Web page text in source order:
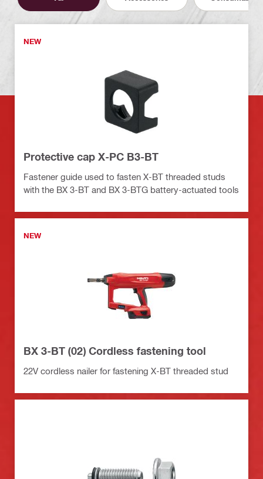
NEW
Protective cap X-PC B3-BT
Fastener guide used to fasten X-BT threaded studs
with the BX 3-BT and BX 3-BTG battery-actuated tools
NEW
BX 3-BT (02) Cordless fastening tool
22V cordless nailer for fastening X-BT threaded stud